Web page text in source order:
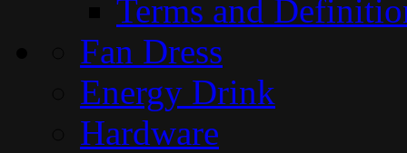
Terms and
Fan Dress
Energy Drink
Hardware